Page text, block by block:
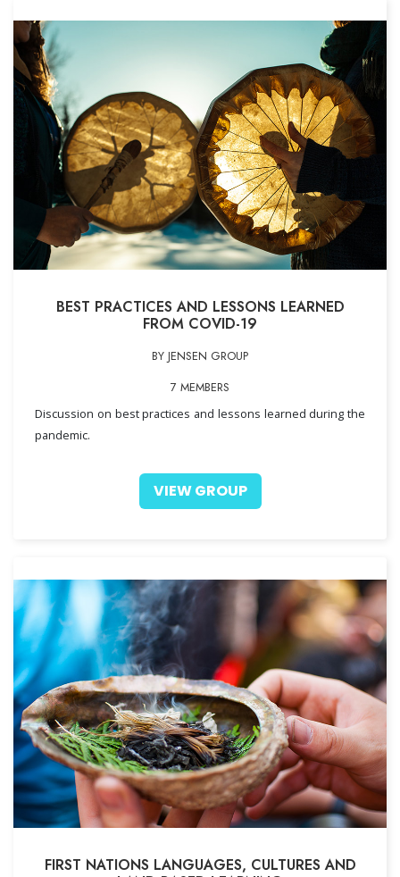
BEST PRACTICES AND LESSONS LEARNED
FROM COVID-19
BY JENSEN GROUP
7 MEMBERS
Discussion on best practices and lessons learned during the
pandemic.
VIEW GROUP
FIRST NATIONS LANGUAGES, CULTURES AND